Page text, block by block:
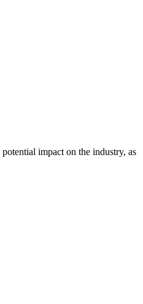
impact on the industry, as